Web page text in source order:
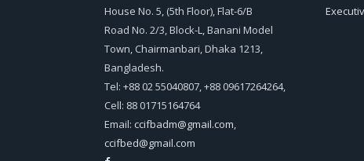
House No. 5, (5th Floor), Flat-6/B
Road No. 2/3, Block-L, Banani Model
Town, Chairmanbari, Dhaka 1213,
Bangladesh.
Tel: +88 02 55040807, +88 09617264264,
Cell: 88 01715164764
Email: ccifbadm@gmail.com,
ccifbed@gmail.com